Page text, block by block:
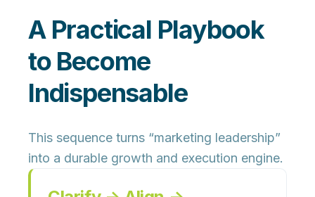
A Practical Playbook
to Become
Indispensable
This sequence turns “marketing leadership”
into a durable growth and execution engine.